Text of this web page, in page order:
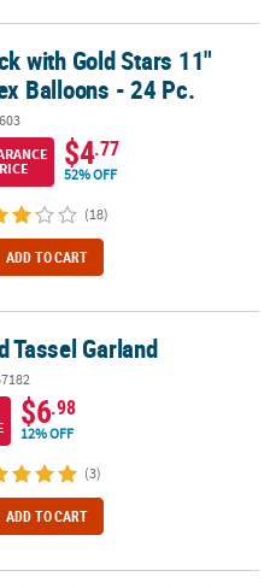
- 24 Pc.
with Gold Stars 11"
Balloons - 24 Pc.
$4.77
52% OFF
(18)
ADD TO CART
Tassel Garland
$6.98
12% OFF
(3)
ADD TO CART